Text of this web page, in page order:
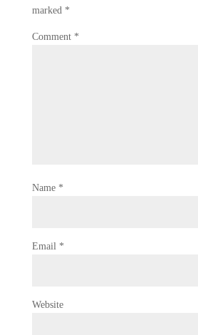
marked *
Comment *
Name *
Email *
Website